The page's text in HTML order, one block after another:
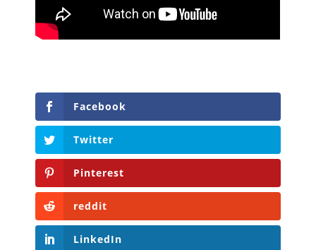
Facebook
Twitter
Pinterest
reddit
LinkedIn